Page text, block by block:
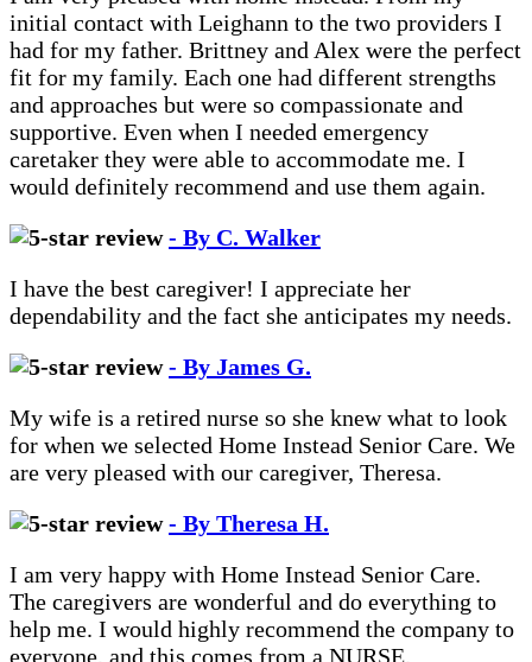
initial contact with Leighann to the two providers I
had for my father. Brittney and Alex were the perfect
fit for my family. Each one had different strengths
and approaches but were so compassionate and
supportive. Even when I needed emergency
caretaker they were able to accommodate me. I
would definitely recommend and use them again.
- By C. Walker
I have the best caregiver! I appreciate her
dependability and the fact she anticipates my needs.
- By James G.
My wife is a retired nurse so she knew what to look
for when we selected Home Instead Senior Care. We
are very pleased with our caregiver, Theresa.
- By Theresa H.
I am very happy with Home Instead Senior Care.
The caregivers are wonderful and do everything to
help me. I would highly recommend the company to
everyone, and this comes from a NURSE.